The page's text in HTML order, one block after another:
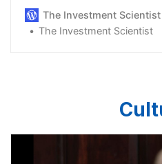
research in the realm of
that are pertinent to us, the a…
The Investment Scientist
The Investment Scientist